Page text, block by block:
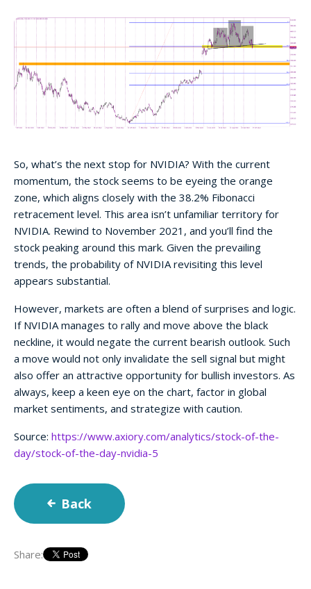
So, what’s the next stop for NVIDIA? With the current
momentum, the stock seems to be eyeing the orange
zone, which aligns closely with the 38.2% Fibonacci
retracement level. This area isn’t unfamiliar territory for
NVIDIA. Rewind to November 2021, and you’ll find the
stock peaking around this mark. Given the prevailing
trends, the probability of NVIDIA revisiting this level
appears substantial.
However, markets are often a blend of surprises and logic.
If NVIDIA manages to rally and move above the black
neckline, it would negate the current bearish outlook. Such
a move would not only invalidate the sell signal but might
also offer an attractive opportunity for bullish investors. As
always, keep a keen eye on the chart, factor in global
market sentiments, and strategize with caution.
Source: https://www.axiory.com/analytics/stock-of-the-
day/stock-of-the-day-nvidia-5
Back
Share: